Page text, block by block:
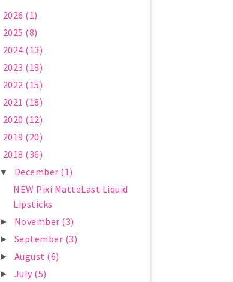
2026 (1)
2025 (8)
2024 (13)
2023 (18)
2022 (15)
2021 (18)
2020 (12)
2019 (20)
2018 (36)
▼ December (1)
NEW Pixi MatteLast Liquid
Lipsticks
► November (3)
► September (3)
► August (6)
► July (5)